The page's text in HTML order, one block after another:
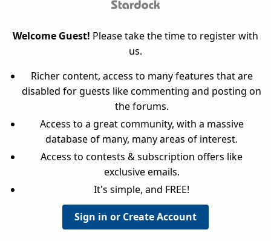
Welcome Guest! Please take the time to register with
us.
Richer content, access to many features that are
disabled for guests like commenting and posting on
the forums.
Access to a great community, with a massive
database of many, many areas of interest.
Access to contests & subscription offers like
exclusive emails.
It's simple, and FREE!
Sign in or Create Account